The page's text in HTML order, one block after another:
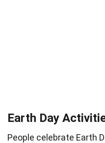
Earth Day
People celebrate Earth